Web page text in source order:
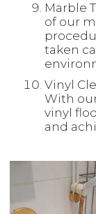
Marble
of our
taken
Vinyl
With
vinyl
and